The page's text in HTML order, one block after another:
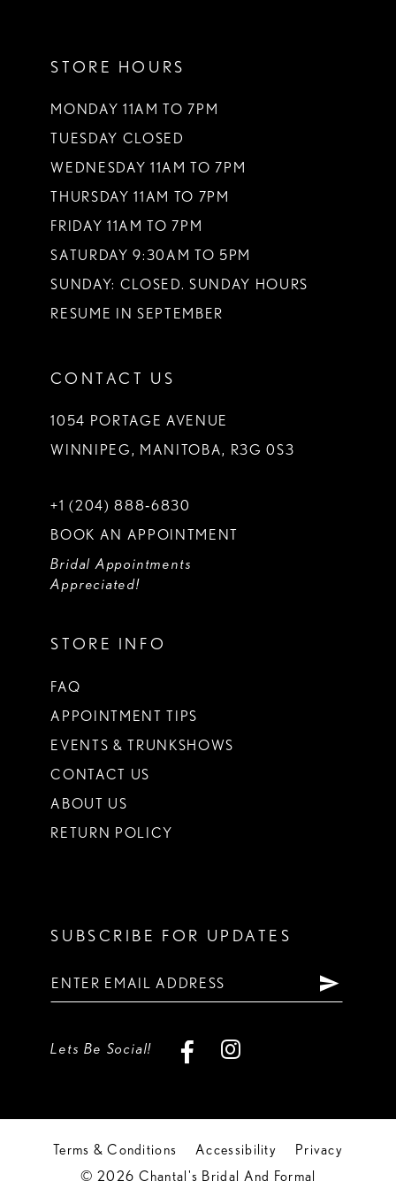
STORE HOURS
MONDAY 11AM TO 7PM
TUESDAY CLOSED
WEDNESDAY 11AM TO 7PM
THURSDAY 11AM TO 7PM
FRIDAY 11AM TO 7PM
SATURDAY 9:30AM TO 5PM
SUNDAY: CLOSED. SUNDAY HOURS
RESUME IN SEPTEMBER
CONTACT US
1054 PORTAGE AVENUE
WINNIPEG, MANITOBA, R3G 0S3
+1 (204) 888‑6830
BOOK AN APPOINTMENT
Bridal Appointments
Appreciated!
STORE INFO
FAQ
APPOINTMENT TIPS
EVENTS & TRUNKSHOWS
CONTACT US
ABOUT US
RETURN POLICY
SUBSCRIBE FOR UPDATES
Lets Be Social!
Terms & Conditions Accessibility
Privacy
© 2026 Chantal's Bridal And Formal